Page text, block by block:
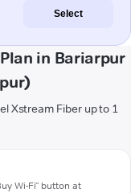
Select
in Bariarpur
Xstream Fiber up to 1
Wi-Fi" button at